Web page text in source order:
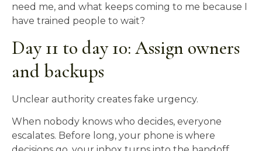
need me, and what keeps coming to me because I
have trained people to wait?
Day 11 to day 10: Assign owners
and backups
Unclear authority creates fake urgency.
When nobody knows who decides, everyone
escalates. Before long, your phone is where